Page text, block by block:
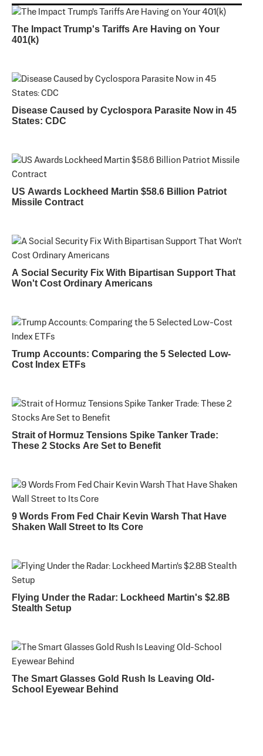
The Impact Trump's Tariffs Are Having on Your
401(k)
Disease Caused by Cyclospora Parasite Now in 45
States: CDC
US Awards Lockheed Martin $58.6 Billion Patriot
Missile Contract
A Social Security Fix With Bipartisan Support That
Won't Cost Ordinary Americans
Trump Accounts: Comparing the 5 Selected Low-
Cost Index ETFs
Strait of Hormuz Tensions Spike Tanker Trade:
These 2 Stocks Are Set to Benefit
9 Words From Fed Chair Kevin Warsh That Have
Shaken Wall Street to Its Core
Flying Under the Radar: Lockheed Martin's $2.8B
Stealth Setup
The Smart Glasses Gold Rush Is Leaving Old-
School Eyewear Behind